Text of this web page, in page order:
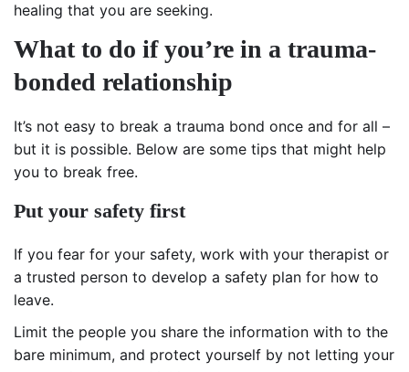
healing that you are seeking.
What to do if you’re in a trauma-
bonded relationship
It’s not easy to break a trauma bond once and for all –
but it is possible. Below are some tips that might help
you to break free.
Put your safety first
If you fear for your safety, work with your therapist or
a trusted person to develop a safety plan for how to
leave.
Limit the people you share the information with to the
bare minimum, and protect yourself by not letting your